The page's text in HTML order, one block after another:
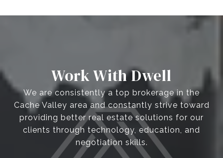
Work With Dwell
We are consistently a top brokerage in the
Cache Valley area and constantly strive toward
providing better real estate solutions for our
clients through technology, education, and
negotiation skills.